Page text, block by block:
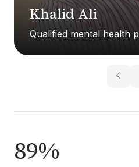
Khalid Ali
89%